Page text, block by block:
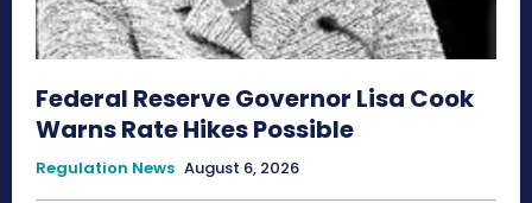
Federal Reserve Governor Lisa Cook
Warns Rate Hikes Possible
Regulation News August 6, 2026